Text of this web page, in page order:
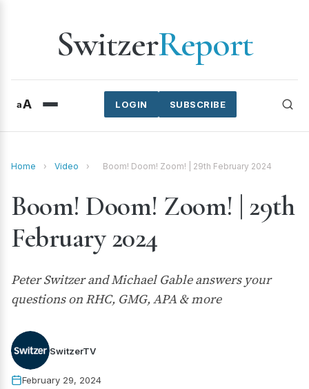
SwitzerReport
aA SUBSCRIBE
LOGIN
Home › Video › Boom! Doom! Zoom! | 29th February 2024
Boom! Doom! Zoom! | 29th
February 2024
Peter Switzer and Michael Gable answers your
questions on RHC, GMG, APA & more
SwitzerTV
February 29, 2024